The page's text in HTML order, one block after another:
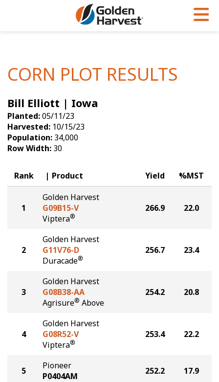
Soybeans
Seed Finder
Yield Results
Seed Guide
Hybrids Built for the North
Articles
Insight Series
Research Sites
Golden Advantage
Golden Rewards
CORN PLOT RESULTS
Bill Elliott | Iowa
Planted:05/11/23
Harvested: 10/15/23
Population: 34,000
Row Width: 30
Rank Product Yield %MST
1
Golden Harvest
G09B15-V
Viptera®
266.9 22.0
2
Golden Harvest
G11V76-D
Duracade®
256.7 23.4
3
Golden Harvest
G08B38-AA
Agrisure® Above
254.2 20.8
4
Golden Harvest
G08R52-V
Viptera®
253.4 22.2
5
Pioneer
P0404AM
252.2 17.9